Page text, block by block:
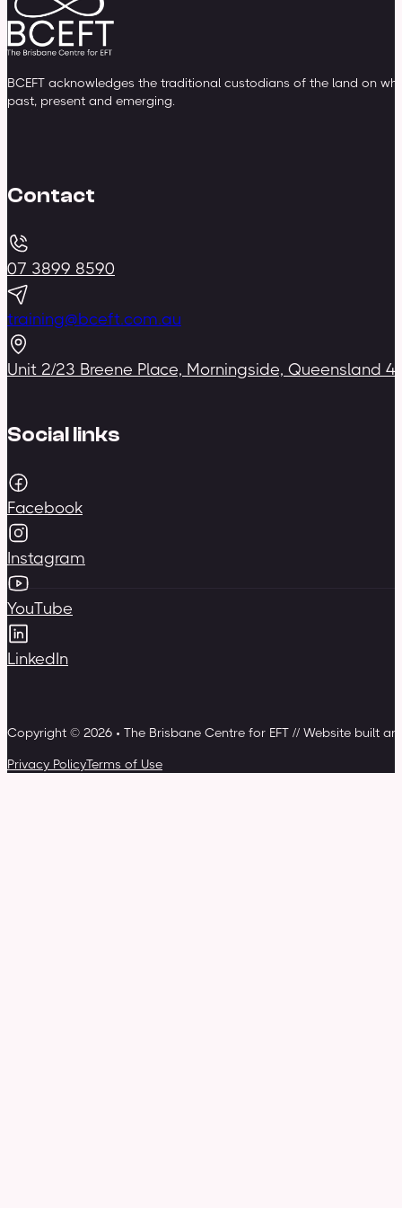
BCEFT acknowledges the traditional custodians of the land on
past, present and emerging.
Contact
07 3899 8590
training@bceft.com.au
Unit 2/23 Breene Place, Morningside, Queensland
Social links
Facebook
Instagram
YouTube
LinkedIn
Copyright © 2026 • The Brisbane Centre for EFT // Website built
Privacy PolicyTerms of Use